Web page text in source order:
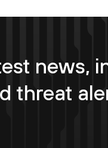
news,
threat